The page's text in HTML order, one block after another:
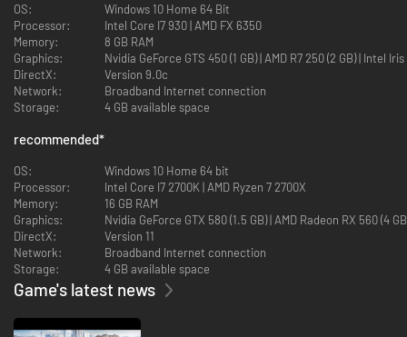
OS:
Windows 10 Home 64 Bit
Processor:
Intel Core I7 930 | AMD FX 6350
Memory:
8 GB RAM
Graphics:
Nvidia GeForce GTS
DirectX:
Version 9.0c
Network:
Broadband Internet connection
Storage:
4 GB available space
recommended*
OS:
Windows 10 Home 64 bit
Processor:
Intel Core I7 2700K | AMD Ryzen 7 2700X
Memory:
16 GB RAM
Graphics:
Nvidia GeForce GTX 580 (1.5 GB) | AMD Radeon RX 560 (4
DirectX:
Version 11
Network:
Broadband Internet connection
Storage:
4 GB available space
Game's latest news